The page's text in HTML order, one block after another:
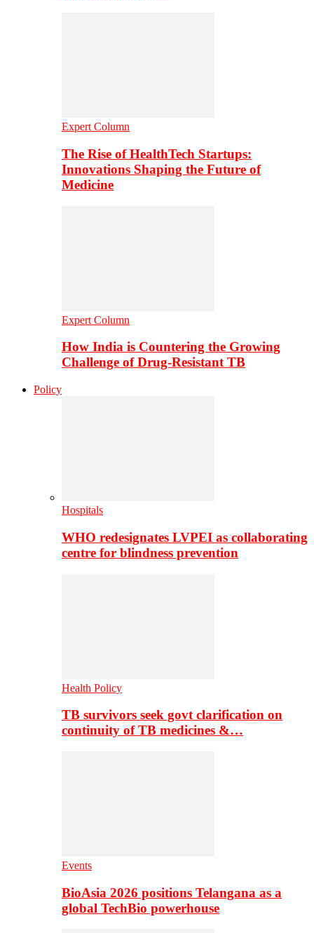
Expert Column
The Rise of HealthTech Startups:
Innovations Shaping the Future of
Medicine
Expert Column
How India is Countering the Growing
Challenge of Drug-Resistant TB
Policy
Hospitals
WHO redesignates LVPEI as collaborating
centre for blindness prevention
Health Policy
TB survivors seek govt clarification on
continuity of TB medicines &…
Events
BioAsia 2026 positions Telangana as a
global TechBio powerhouse